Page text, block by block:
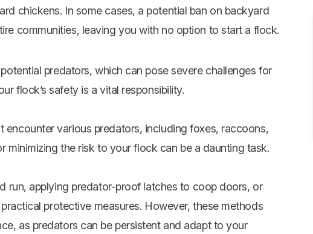
chickens. In some cases, a potential ban on backyard
communities, leaving you with no option to start a flock.
predators, which can pose severe challenges for
flock’s safety is a vital responsibility.
various predators, including foxes, raccoons,
minimizing the risk to your flock can be a daunting task.
run, applying predator-proof latches to coop doors, or
protective measures. However, these methods
as predators can be persistent and adapt to your